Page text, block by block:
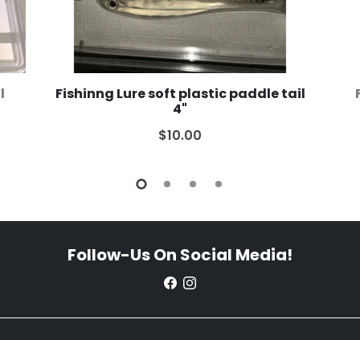
Fishinng Lure soft plastic paddle tail
4"
$10.00
Follow-Us On Social Media!